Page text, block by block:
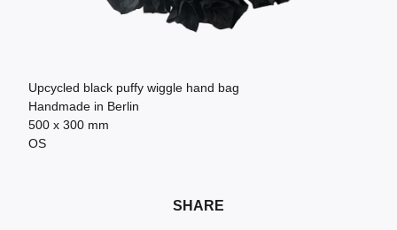
Upcycled black puffy wiggle hand bag
Handmade in Berlin
500 x 300 mm
OS
SHARE